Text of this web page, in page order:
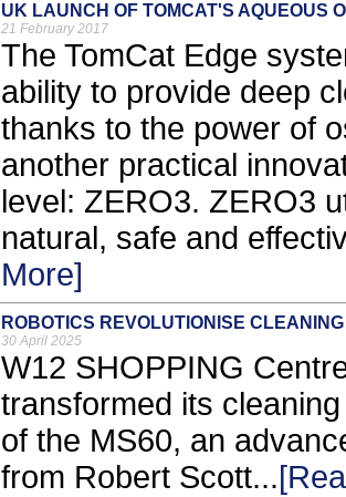
UK LAUNCH OF TOMCAT'S AQUEOUS
21 February 2017
The TomCat Edge
ability to provide deep
thanks to the power of
another practical
level: ZERO3. ZERO3
natural, safe and
More]
ROBOTICS REVOLUTIONISE
30 April 2025
W12 SHOPPING
transformed its
of the MS60, an
from Robert Scott...